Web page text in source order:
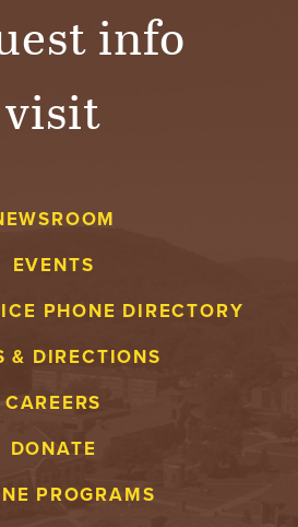
info
visit
EVENTS
PHONE DIRECTORY
& DIRECTIONS
CAREERS
DONATE
PROGRAMS